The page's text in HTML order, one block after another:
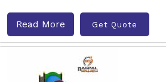
Read More Get Quote